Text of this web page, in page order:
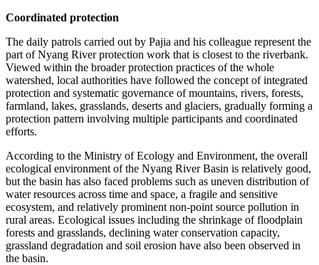
Coordinated protection
The daily patrols carried out by Pajia and his colleague represent the
part of Nyang River protection work that is closest to the riverbank.
Viewed within the broader protection practices of the whole
watershed, local authorities have followed the concept of integrated
protection and systematic governance of mountains, rivers, forests,
farmland, lakes, grasslands, deserts and glaciers, gradually forming a
protection pattern involving multiple participants and coordinated
efforts.
According to the Ministry of Ecology and Environment, the overall
ecological environment of the Nyang River Basin is relatively good,
but the basin has also faced problems such as uneven distribution of
water resources across time and space, a fragile and sensitive
ecosystem, and relatively prominent non-point source pollution in
rural areas. Ecological issues including the shrinkage of floodplain
forests and grasslands, declining water conservation capacity,
grassland degradation and soil erosion have also been observed in
the basin.